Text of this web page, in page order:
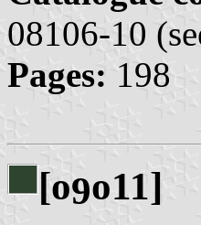
08106-10
Pages: 198
[o9o11]